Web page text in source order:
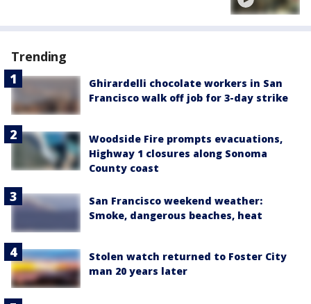
Trending
Ghirardelli chocolate workers in San
Francisco walk off job for 3-day strike
Woodside Fire prompts evacuations,
Highway 1 closures along Sonoma
County coast
San Francisco weekend weather:
Smoke, dangerous beaches, heat
Stolen watch returned to Foster City
man 20 years later